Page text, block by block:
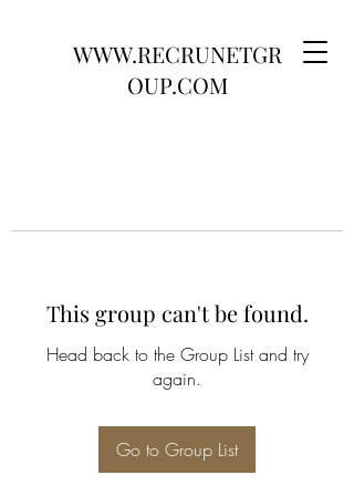
WWW.RECRUNETGR
OUP.COM
This group can't be found.
Head back to the Group List and try
again.
Go to Group List